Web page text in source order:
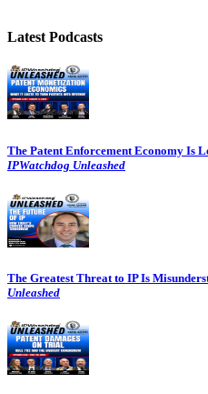
Latest Podcasts
The Patent Enforcement Economy Is
IPWatchdog Unleashed
The Greatest Threat to IP Is
Unleashed